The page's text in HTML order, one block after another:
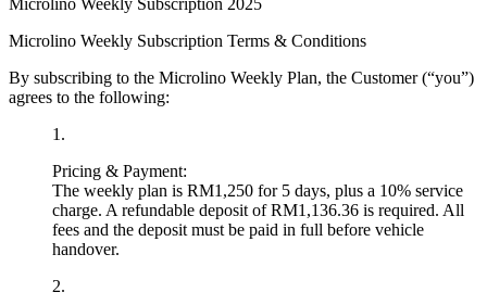
Microlino Weekly Subscription Terms & Conditions
By subscribing to the Microlino Weekly Plan, the Customer (“you”)
agrees to the following:
1 .
Pricing & Payment:
The weekly plan is RM1,250 for 5 days, plus a 10% service
charge. A refundable deposit ofRM1,136.36 is required. All
fees and the deposit must be paid in full before vehicle
handover.
2.